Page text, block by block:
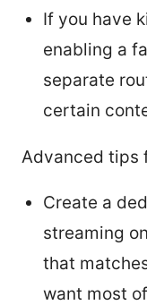
If you have
enabling a
separate
certain
Advanced tips
Create a
streaming
that
want most